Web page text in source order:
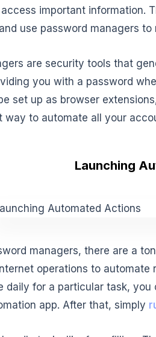
important information.
use password managers
are security tools that
you with a password
set up as browser
way to automate all your
Launching
managers, there are a
operations to automate
daily for a particular task,
app. After that, simply